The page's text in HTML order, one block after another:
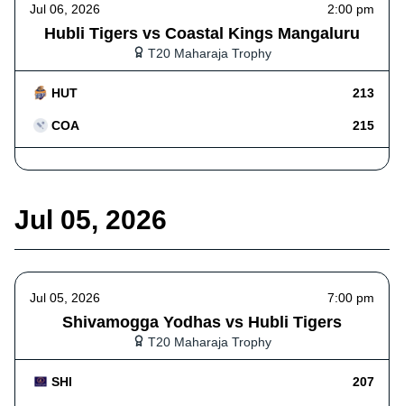
Jul 06, 2026 2:00 pm
Hubli Tigers vs Coastal Kings Mangaluru
T20 Maharaja Trophy
HUT 213
COA 215
Jul 05, 2026
Jul 05, 2026 7:00 pm
Shivamogga Yodhas vs Hubli Tigers
T20 Maharaja Trophy
SHI 207